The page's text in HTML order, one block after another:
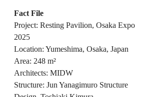
Fact File
Project: Resting Pavilion, Osaka Expo
2025
Location: Yumeshima, Osaka, Japan
Area: 248 m²
Architects: MIDW
Structure: Jun Yanagimuro Structure